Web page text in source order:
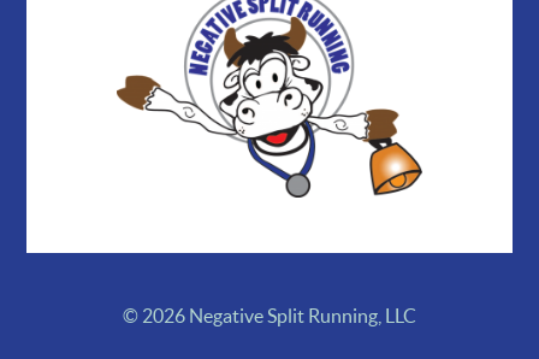
© 2026 Negative Split Running, LLC